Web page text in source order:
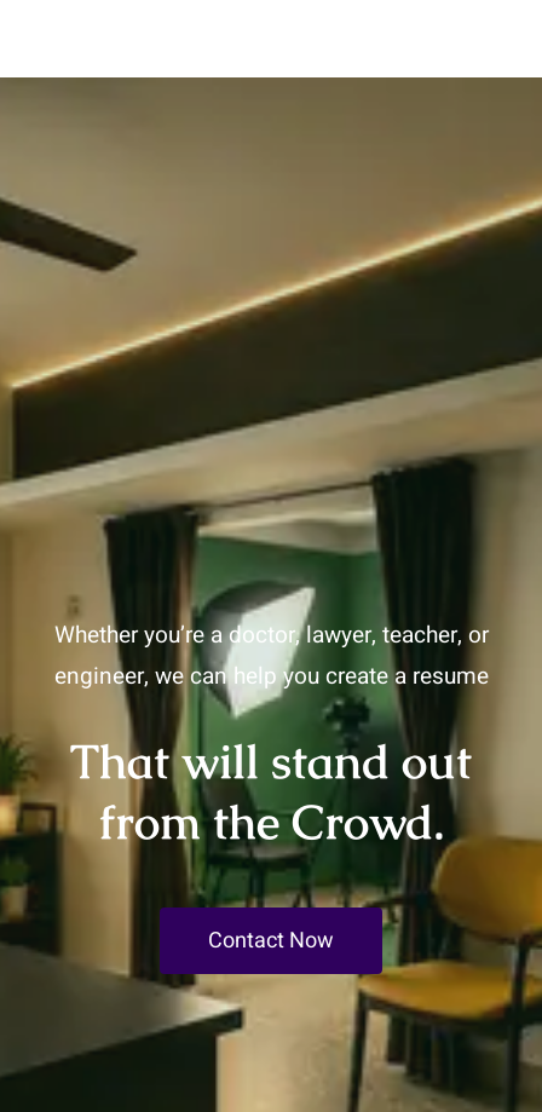
Whether you’re a doctor, lawyer, teacher, or
engineer, we can help you create a resume
That will stand out
from the Crowd.
Contact Now